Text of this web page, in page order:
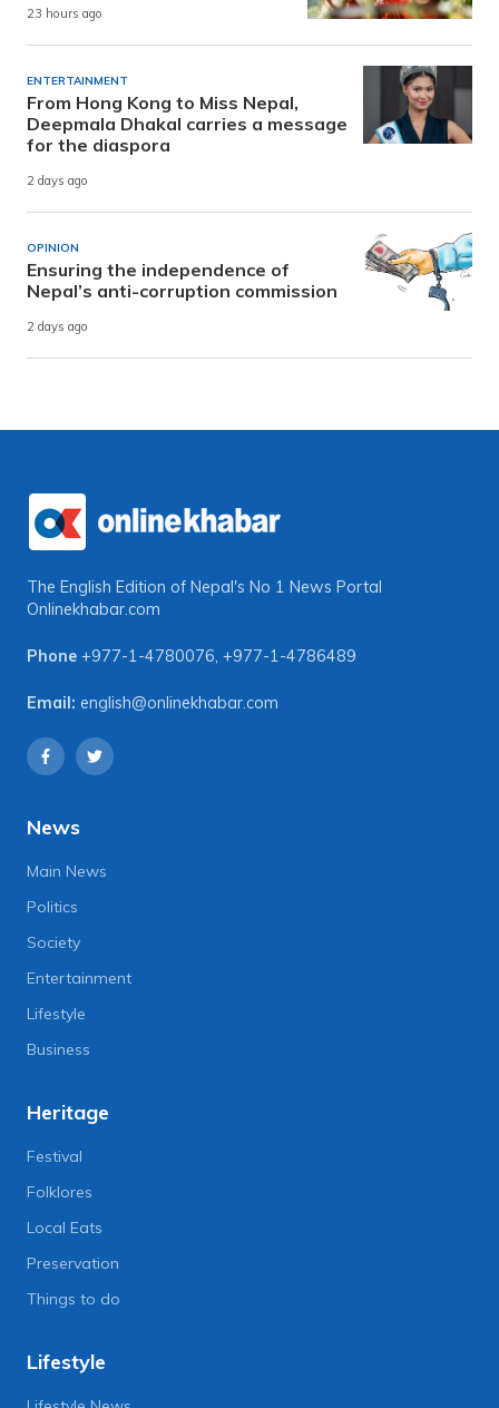
23 hours ago
ENTERTAINMENT
From Hong Kong to Miss Nepal,
Deepmala Dhakal carries a message
for the diaspora
2 days ago
OPINION
Ensuring the independence of
Nepal’s anti-corruption commission
2 days ago
The English Edition of Nepal's No 1 News Portal
Onlinekhabar.com
Phone +977-1-4780076, +977-1-4786489
Email: english@onlinekhabar.com
News
Main News
Politics
Society
Entertainment
Lifestyle
Business
Heritage
Festival
Folklores
Local Eats
Preservation
Things to do
Lifestyle